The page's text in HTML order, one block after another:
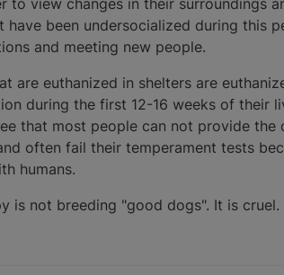
to view changes in their surroundings
have been undersocialized during this
and meeting new people.
are euthanized in shelters are
during the first 12-16 weeks of their
that most people can not provide
often fail their temperament tests
humans.
is not breeding "good dogs". It is cruel.